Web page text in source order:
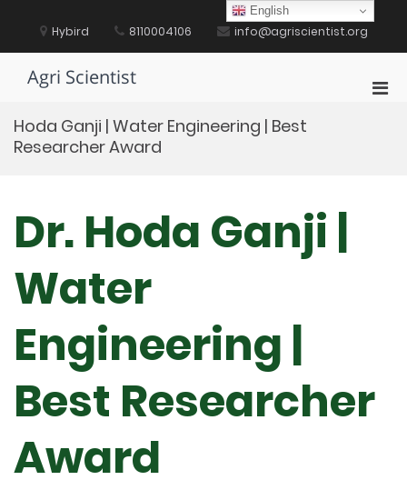
content Hybird 8110004106 info@agriscientist.org
Agri Scientist
Hoda Ganji | Water Engineering | Best
Researcher Award
Dr. Hoda Ganji |
Water
Engineering |
Best Researcher
Award
English